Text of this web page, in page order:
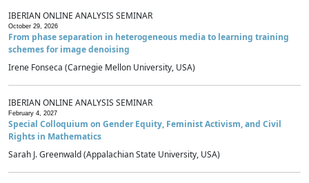
IBERIAN ONLINE ANALYSIS SEMINAR
October 29, 2026
From phase separation in heterogeneous media to learning training
schemes for image denoising
Irene Fonseca (Carnegie Mellon University, USA)
IBERIAN ONLINE ANALYSIS SEMINAR
February 4, 2027
Special Colloquium on Gender Equity, Feminist Activism, and Civil
Rights in Mathematics
Sarah J. Greenwald (Appalachian State University, USA)